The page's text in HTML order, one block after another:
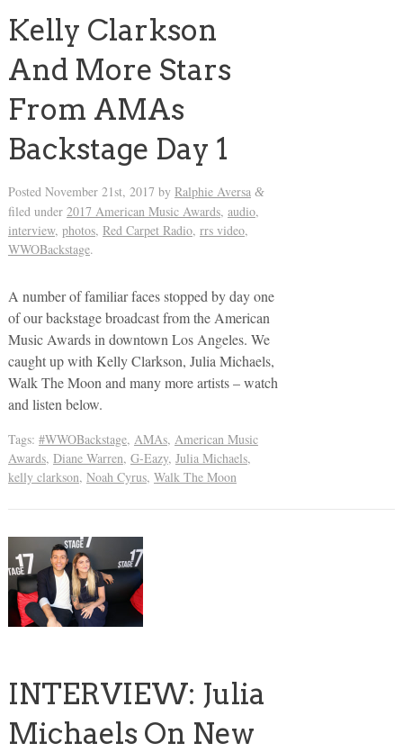
Kelly Clarkson
And More Stars
From AMAs
Backstage Day 1
Posted November 21st, 2017 by Ralphie Aversa &
filed under 2017 American Music Awards, audio,
interview, photos, Red Carpet Radio, rrs video,
WWOBackstage.
A number of familiar faces stopped by day one
of our backstage broadcast from the American
Music Awards in downtown Los Angeles. We
caught up with Kelly Clarkson, Julia Michaels,
Walk The Moon and many more artists – watch
and listen below.
Tags: #WWOBackstage, AMAs, American Music
Awards, Diane Warren, G-Eazy, Julia Michaels,
kelly clarkson, Noah Cyrus, Walk The Moon
INTERVIEW: Julia
Michaels On New